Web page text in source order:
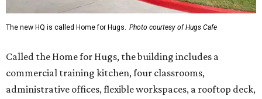
The new HQ is called Home for Hugs. Photo courtesy of Hugs Cafe
Called the Home for Hugs, the building includes a
commercial training kitchen, four classrooms,
administrative offices, flexible workspaces, a rooftop deck,